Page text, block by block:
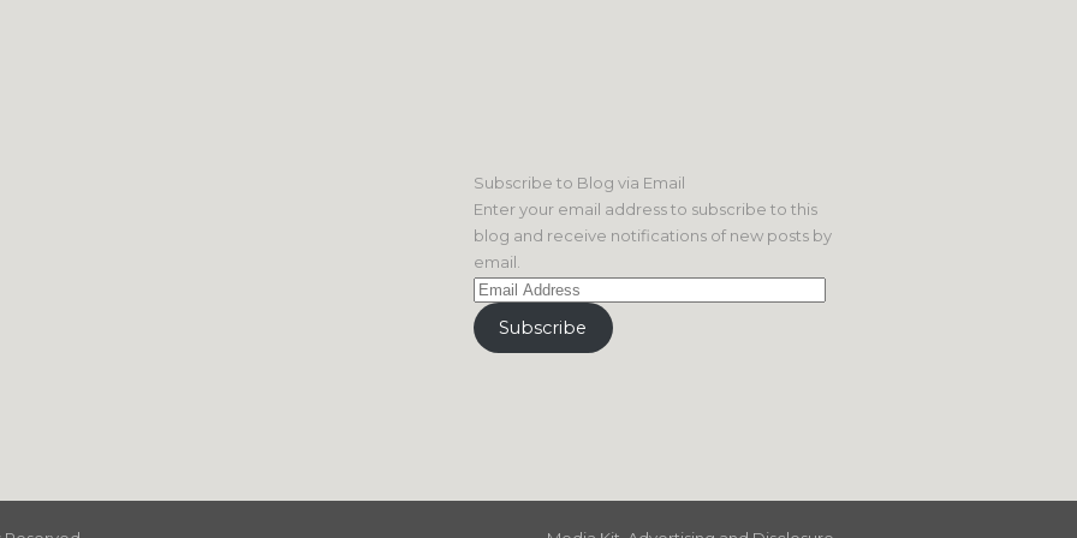
Subscribe to Blog via Email
Enter your email address to subscribe to this
blog and receive notifications of new posts by
email.
Email
Address
Subscribe